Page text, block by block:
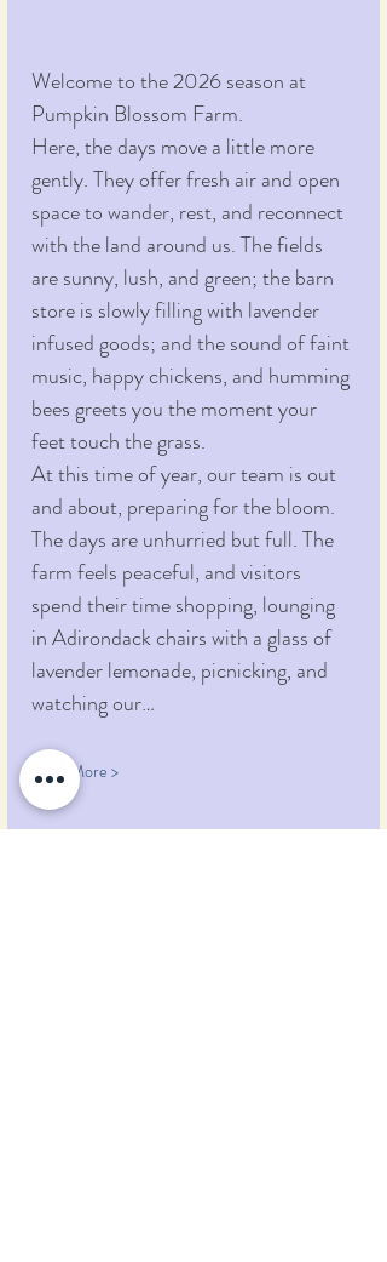
Welcome to the 2026 season at
Pumpkin Blossom Farm.
Here, the days move a little more
gently. They offer fresh air and open
space to wander, rest, and reconnect
with the land around us. The fields
are sunny, lush, and green; the barn
store is slowly filling with lavender
infused goods; and the sound of faint
music, happy chickens, and humming
bees greets you the moment your
feet touch the grass.
At this time of year, our team is out
and about, preparing for the bloom.
The days are unhurried but full. The
farm feels peaceful, and visitors
spend their time shopping, lounging
in Adirondack chairs with a glass of
lavender lemonade, picnicking, and
watching our…
Read More >